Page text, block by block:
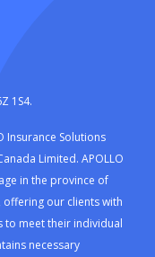
1S4.
Insurance Solutions
Limited. APOLLO
in the province of
our clients with
to meet their individual
necessary